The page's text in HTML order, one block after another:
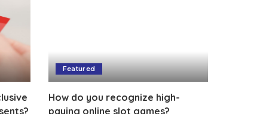
Featured
How do you recognize high-
paying online slot games?